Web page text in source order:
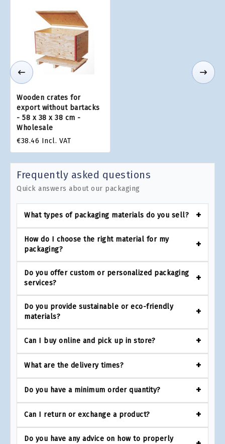
Wooden crates for
export without bartacks
- 58 x 38 x 38 cm -
Wholesale
€38.46 Incl. VAT
Frequently asked questions
Quick answers about our packaging
What types of packaging materials do you sell?
How do I choose the right material for my
packaging?
Do you offer custom or personalized packaging
services?
Do you provide sustainable or eco-friendly
materials?
Can I buy online and pick up in store?
What are the delivery times?
Do you have a minimum order quantity?
Can I return or exchange a product?
Do you have any advice on how to properly